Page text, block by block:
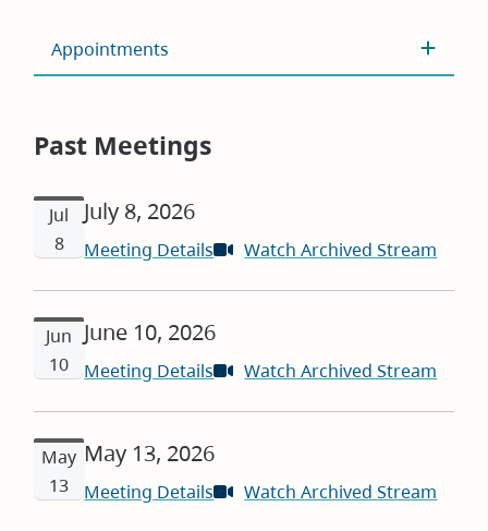
Appointments
Past Meetings
Jul
8
July 8, 2026
Meeting Details Watch Archived Stream
Jun
10
June 10, 2026
Meeting Details Watch Archived Stream
May
13
May 13, 2026
Meeting Details Watch Archived Stream